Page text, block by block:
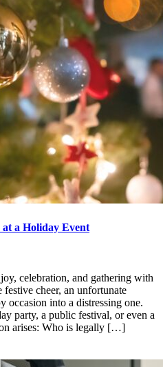
a Holiday Event
celebration, and gathering with
cheer, an unfortunate
occasion into a distressing one.
party, a public festival, or even a
arises: Who is legally […]